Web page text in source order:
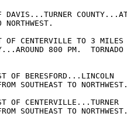
DAVIS...TURNER
OF CENTERVILLE TO 3 MILES
800 PM.  TORNADO
OF BERESFORD...LINCOLN
SOUTHEAST TO NORTHWEST.
OF CENTERVILLE...TURNER
SOUTHEAST TO NORTHWEST.